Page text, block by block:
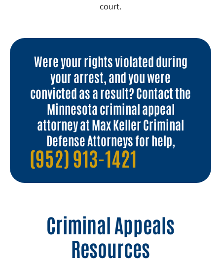
court.
Were your rights violated during
your arrest, and you were
convicted as a result? Contact the
Minnesota criminal appeal
attorney at Max Keller Criminal
Defense Attorneys for help,
(952) 913-1421
Criminal Appeals
Resources